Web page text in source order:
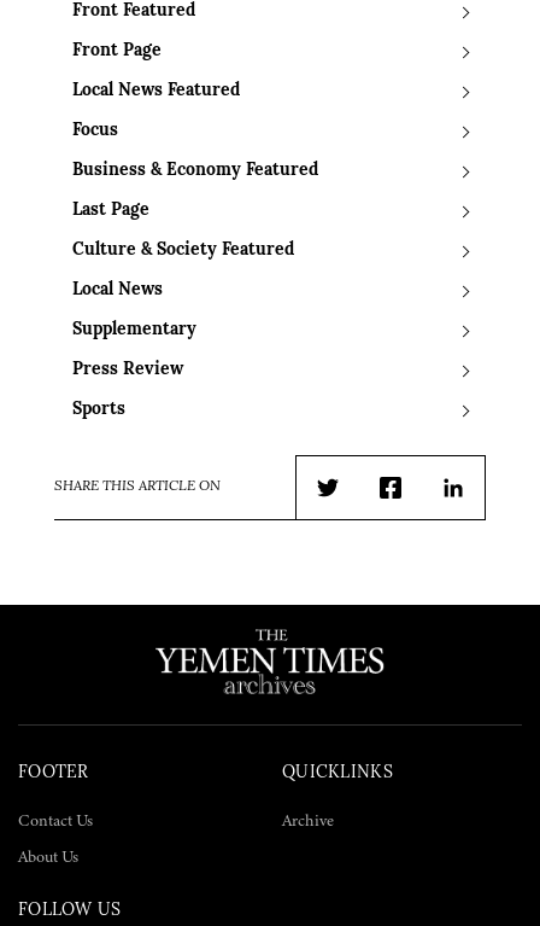
Front Featured
Front Page
Local News Featured
Focus
Business & Economy Featured
Last Page
Culture & Society Featured
Local News
Supplementary
Press Review
Sports
SHARE THIS ARTICLE ON
TwitterFacebookLinkedIn
FOOTER
Contact Us
About Us
QUICKLINKS
Archive
FOLLOW US